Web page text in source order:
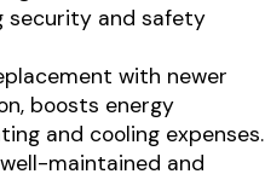
security and safety
with newer
boosts energy
and cooling expenses.
maintained and